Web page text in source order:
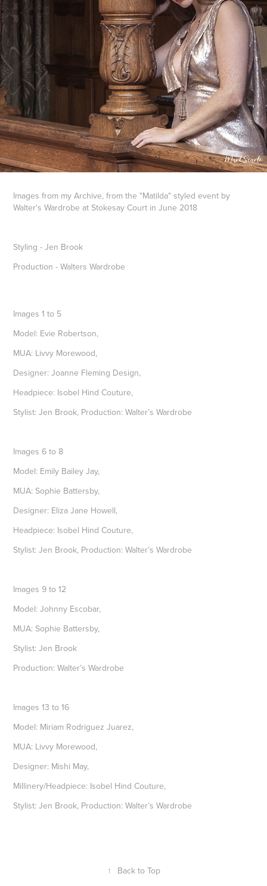
Images from my Archive, from the "Matilda" styled event by
Walter's Wardrobe at Stokesay Court in June 2018
Styling - Jen Brook
Production - Walters Wardrobe
Images 1 to 5
Model: Evie Robertson,
MUA: Livvy Morewood,
Designer: Joanne Fleming Design,
Headpiece: Isobel Hind Couture,
Stylist: Jen Brook, Production: Walter’s Wardrobe
Images 6 to 8
Model: Emily Bailey Jay,
MUA: Sophie Battersby,
Designer: Eliza Jane Howell,
Headpiece: Isobel Hind Couture,
Stylist: Jen Brook, Production: Walter’s Wardrobe
Images 9 to 12
Model: Johnny Escobar,
MUA: Sophie Battersby,
Stylist: Jen Brook
Production: Walter’s Wardrobe
Images 13 to 16
Model: Miriam Rodriguez Juarez,
MUA: Livvy Morewood,
Designer: Mishi May,
Millinery/Headpiece: Isobel Hind Couture,
Stylist: Jen Brook, Production: Walter’s Wardrobe
↑ Back to Top